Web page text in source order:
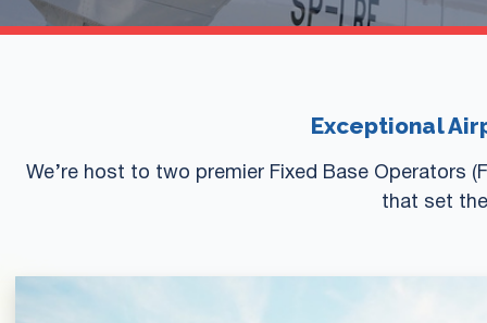
Exceptional
We’re host to two premier Fixed Base Operators
that set